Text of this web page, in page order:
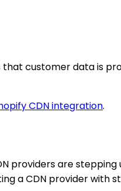
that customer data is
CDN integration.
providers are
a CDN provider with